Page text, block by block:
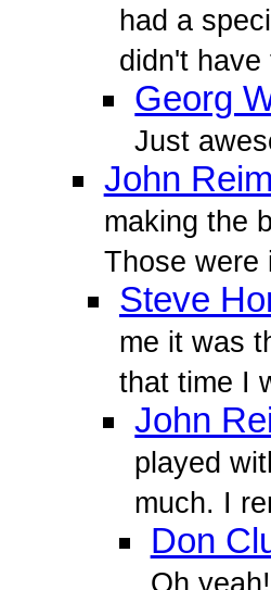
had a
didn't
Georg
Just
John
making the
Those were
Steve
me it was
that time I
John
played
much. I
Don
Oh